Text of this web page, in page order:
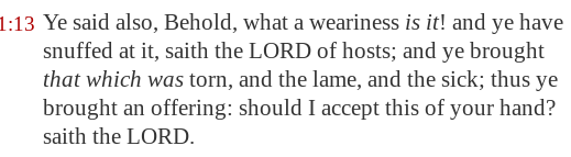
Ye said also, Behold, what a weariness is it! and ye have
snuffed at it, saith the LORD of hosts; and ye brought
that which was torn, and the lame, and the sick; thus ye
brought an offering: should I accept this of your hand?
saith the LORD.